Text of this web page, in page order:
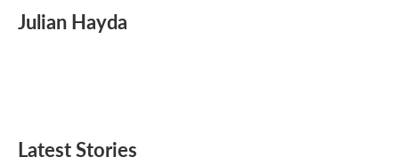
Julian Hayda
Latest Stories